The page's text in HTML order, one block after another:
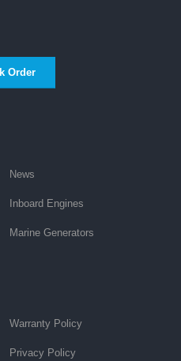
Order
News
Inboard Engines
Marine Generators
Warranty Policy
Privacy Policy